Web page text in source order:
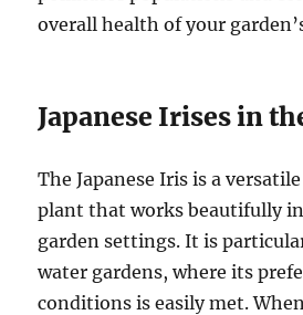
overall health of your
Japanese Irises in
The Japanese Iris is a
plant that works beautifully
garden settings. It is
water gardens, where its
conditions is easily met.